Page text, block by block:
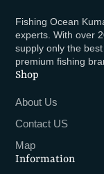
Fishing Ocean
experts. With over
supply only the
premium fishing
Shop
About Us
Contact US
Map
Information